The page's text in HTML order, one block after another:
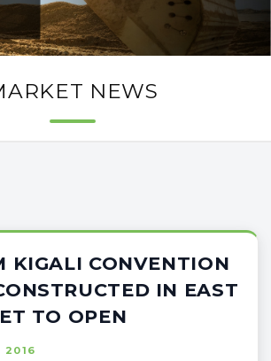
NEWS
KIGALI CONVENTION
IN EAST
TO OPEN
2016